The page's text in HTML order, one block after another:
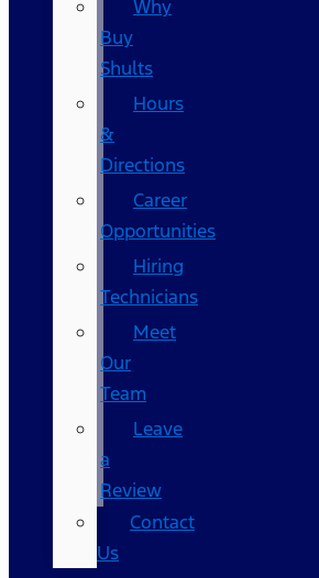
Why
Buy
Shults
Hours
&
Directions
Career
Opportunities
Hiring
Technicians
Meet
Our
Team
Leave
a
Review
Contact
Us